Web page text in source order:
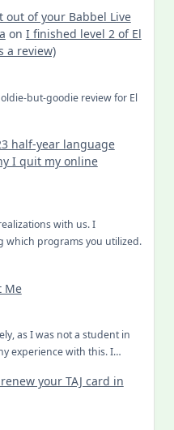
out of your Babbel Live
on I finished level 2 of El
a review)
but-goodie review for El
half-year language
I quit my online
with us. I
which programs you utilized.
Me
as I was not a student in
experience with this. I…
your TAJ card in